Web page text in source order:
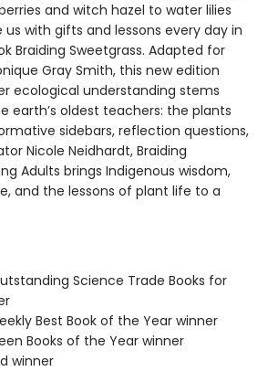
and witch hazel to water lilies
with gifts and lessons every day in
Braiding Sweetgrass. Adapted for
Gray Smith, this new edition
ecological understanding stems
earth’s oldest teachers: the plants
sidebars, reflection questions,
Nicole Neidhardt, Braiding
Adults brings Indigenous wisdom,
and the lessons of plant life to a
Science Trade Books for
Best Book of the Year winner
Books of the Year winner
winner